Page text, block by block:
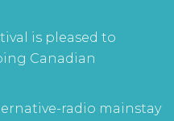
is pleased to
Canadian
radio mainstay